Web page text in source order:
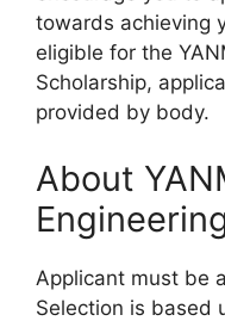
towards achieving
eligible for the
Scholarship,
provided by body.
About
Applicant must be
Selection is based